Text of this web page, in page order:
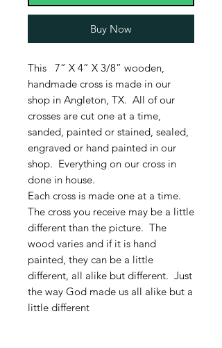
Buy Now
This 7” X 4” X 3/8” wooden,
handmade cross is made in our
shop in Angleton, TX. All of our
crosses are cut one at a time,
sanded, painted or stained, sealed,
engraved or hand painted in our
shop. Everything on our cross in
done in house.
Each cross is made one at a time.
The cross you receive may be a little
different than the picture. The
wood varies and if it is hand
painted, they can be a little
different, all alike but different. Just
the way God made us all alike but a
little different